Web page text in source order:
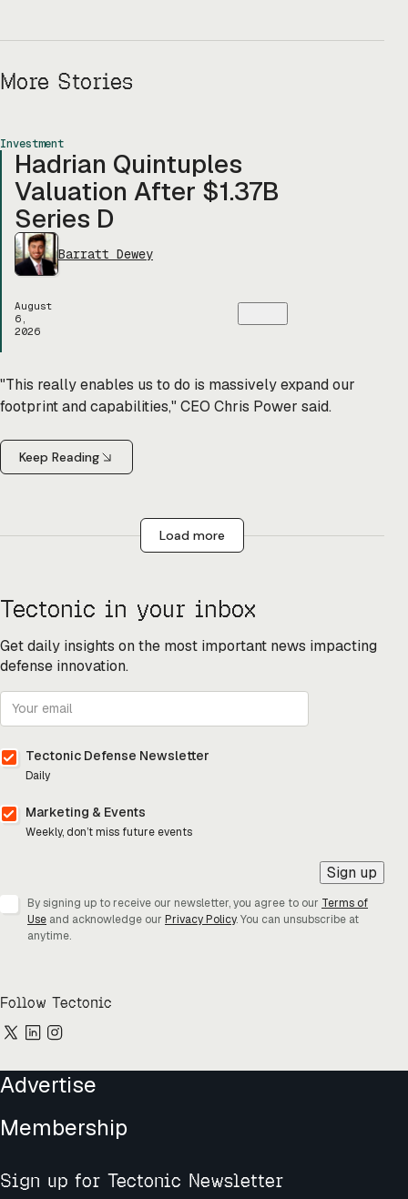
More Stories
Investment
Hadrian Quintuples
Valuation After $1.37B
Series D
Barratt Dewey
August
6,
2026
"This really enables us to do is massively expand our
footprint and capabilities," CEO Chris Power said.
Keep Reading
Load more
Tectonic in your inbox
Get daily insights on the most important news impacting
defense innovation.
Tectonic Defense Newsletter
Daily
Marketing & Events
Weekly, don’t miss future events
Sign up
By signing up to receive our newsletter, you agree to our Terms of
Use and acknowledge our Privacy Policy. You can unsubscribe at
anytime.
Follow Tectonic
Advertise
Membership
Sign up for Tectonic Newsletter